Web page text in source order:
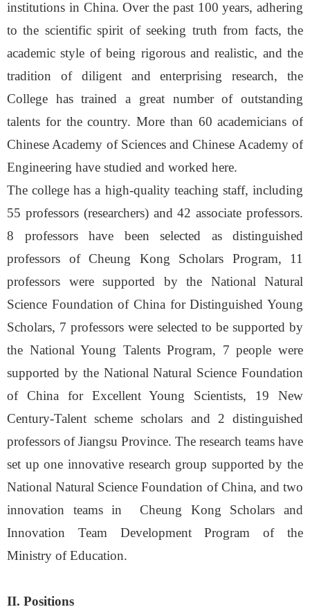
institutions in China. Over the past 100 years, adhering
to the scientific spirit of seeking truth from facts, the
academic style of being rigorous and realistic, and the
tradition of diligent and enterprising research, the
College has trained a great number of outstanding
talents for the country. More than 60 academicians of
Chinese Academy of Sciences and Chinese Academy of
Engineering have studied and worked here.
The college has a high-quality teaching staff, including
55 professors (researchers) and 42 associate professors.
8 professors have been selected as distinguished
professors of Cheung Kong Scholars Program, 11
professors were supported by the National Natural
Science Foundation of China for Distinguished Young
Scholars, 7 professors were selected to be supported by
the National Young Talents Program, 7 people were
supported by the National Natural Science Foundation
of China for Excellent Young Scientists, 19 New
Century-Talent scheme scholars and 2 distinguished
professors of Jiangsu Province. The research teams have
set up one innovative research group supported by the
National Natural Science Foundation of China, and two
innovation teams in Cheung Kong Scholars and
Innovation Team Development Program of the
Ministry of Education.
II. Positions